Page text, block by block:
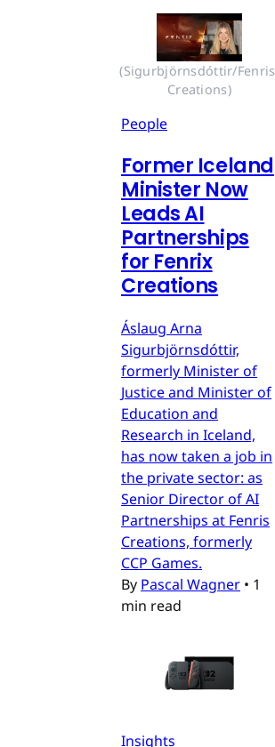
(Sigurbjörnsdóttir/Fenris
Creations)
People
Former Iceland
Minister Now
Leads AI
Partnerships
for Fenrix
Creations
Áslaug Arna
Sigurbjörnsdóttir,
formerly Minister of
Justice and Minister of
Education and
Research in Iceland,
has now taken a job in
the private sector: as
Senior Director of AI
Partnerships at Fenris
Creations, formerly
CCP Games.
By Pascal Wagner • 1
min read
Insights